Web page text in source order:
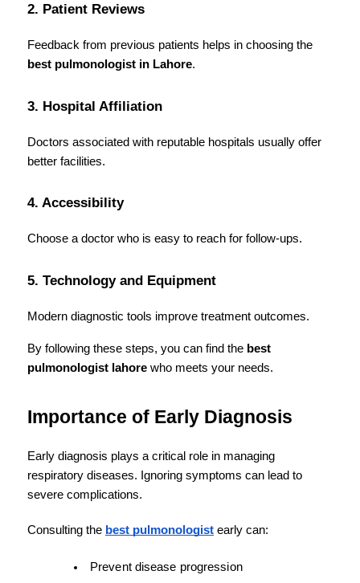
2. Patient Reviews
best pulmonologist in Lahore.
3. Hospital Affiliation
Doctors associated with reputable hospitals usually offer
better facilities.
4. Accessibility
Choose a doctor who is easy to reach for follow-ups.
5. Technology and Equipment
Modern diagnostic tools improve treatment outcomes.
By following these steps, you can find the best
pulmonologist lahore who meets your needs.
Importance of Early Diagnosis
Early diagnosis plays a critical role in managing
respiratory diseases. Ignoring symptoms can lead to
severe complications.
Consulting the best pulmonologist early can:
Prevent disease progression